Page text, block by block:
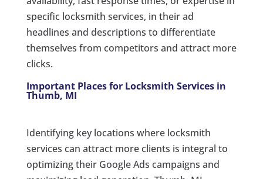
specific locksmith services, in their ad
headlines and descriptions to differentiate
themselves from competitors and attract more
clicks.
Important Places for Locksmith Services in
Thumb, MI
Identifying key locations where locksmith
services can attract more clients is integral to
optimizing their Google Ads campaigns and